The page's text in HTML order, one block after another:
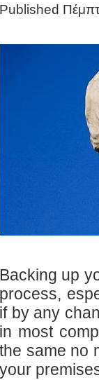
Published
Backing up
process,
if by any
in most
the same no
your